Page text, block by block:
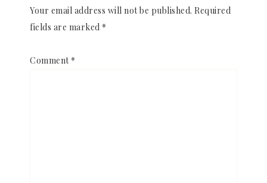
Your email address will not be published. Required
fields are marked *
Comment *